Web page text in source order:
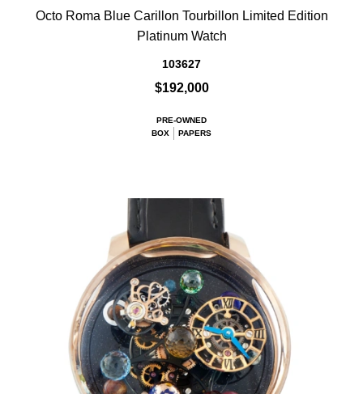
Octo Roma Blue Carillon Tourbillon Limited Edition
Platinum Watch
103627
$192,000
PRE-OWNED
BOX
PAPERS